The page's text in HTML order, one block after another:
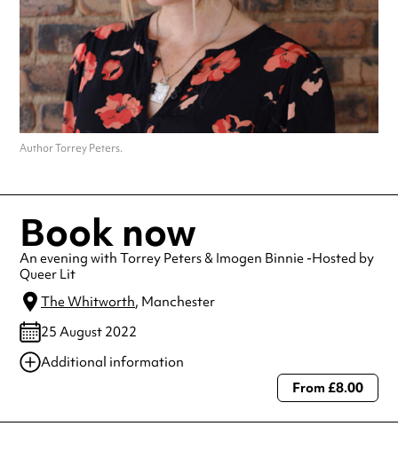
Author Torrey Peters.
Book now
An evening with Torrey Peters & Imogen Binnie -Hosted by
Queer Lit
The Whitworth, Manchester
25 August 2022
Additional information
Always double check opening hours with the venue before making a
From £8.00